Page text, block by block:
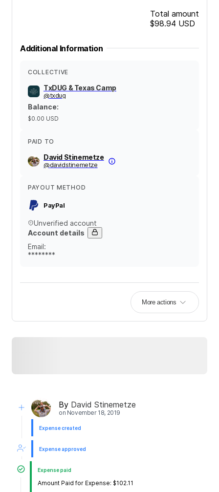
Total amount
$98.94 USD
Additional Information
COLLECTIVE
TxDUG & Texas Camp
@txdug
Balance:
$0.00 USD
PAID TO
David Stinemetze
@davidstinemetze
PAYOUT METHOD
PayPal
Unverified account
Account details
Email:
********
More actions
By David Stinemetze
on November 18, 2019
Expense created
Expense approved
Expense paid
Amount Paid for Expense: $102.11